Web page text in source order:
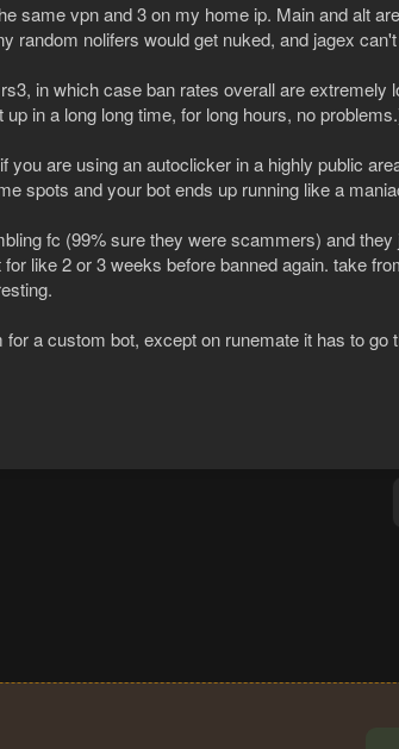
same vpn and 3 on my home ip. Main and alt
random nolifers would get nuked, and jagex
in which case ban rates overall are extremely
in a long long time, for long hours, no
are using an autoclicker in a highly public
spots and your bot ends up running like a
fc (99% sure they were scammers) and
like 2 or 3 weeks before banned again. take
a custom bot, except on runemate it has to go